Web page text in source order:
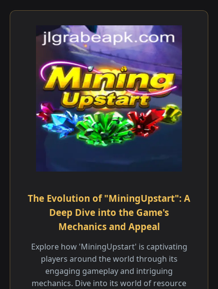
The Evolution of "MiningUpstart": A
Deep Dive into the Game's
Mechanics and Appeal
Explore how 'MiningUpstart' is captivating
players around the world through its
engaging gameplay and intriguing
mechanics. Dive into its world of resource